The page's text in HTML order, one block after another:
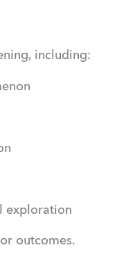
including:
exploration
outcomes.